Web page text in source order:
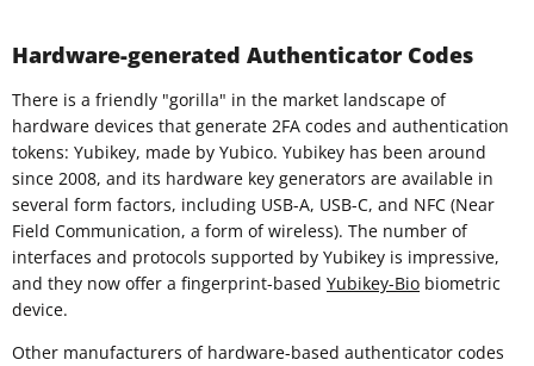
Hardware-generated Authenticator Codes
There is a friendly "gorilla" in the market landscape of
hardware devices that generate 2FA codes and authentication
tokens: Yubikey, made by Yubico. Yubikey has been around
since 2008, and its hardware key generators are available in
several form factors, including USB-A, USB-C, and NFC (Near
Field Communication, a form of wireless). The number of
interfaces and protocols supported by Yubikey is impressive,
and they now offer a fingerprint-based Yubikey-Bio biometric
device.
Other manufacturers of hardware-based authenticator codes